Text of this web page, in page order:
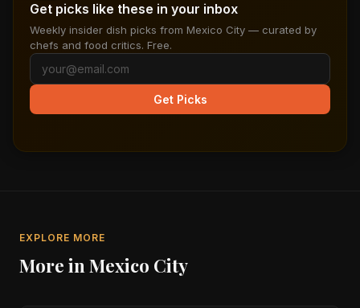
Get picks like these in your inbox
Weekly insider dish picks from Mexico City — curated by
chefs and food critics. Free.
Get Picks
EXPLORE MORE
More in Mexico City